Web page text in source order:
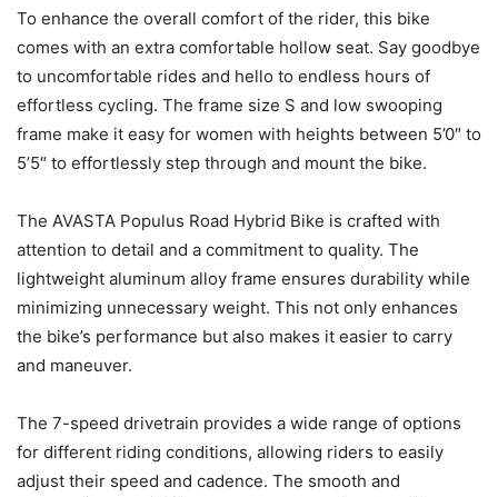
To enhance the overall comfort of the rider, this bike
comes with an extra comfortable hollow seat. Say goodbye
to uncomfortable rides and hello to endless hours of
effortless cycling. The frame size S and low swooping
frame make it easy for women with heights between 5’0″ to
5’5″ to effortlessly step through and mount the bike.
The AVASTA Populus Road Hybrid Bike is crafted with
attention to detail and a commitment to quality. The
lightweight aluminum alloy frame ensures durability while
minimizing unnecessary weight. This not only enhances
the bike’s performance but also makes it easier to carry
and maneuver.
The 7-speed drivetrain provides a wide range of options
for different riding conditions, allowing riders to easily
adjust their speed and cadence. The smooth and